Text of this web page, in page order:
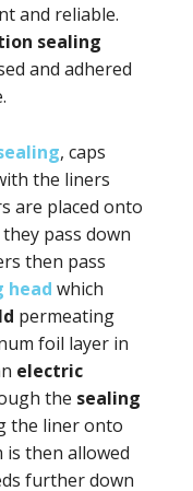
and reliable.
sealing
and adhered
, caps
the liners
are placed onto
pass down
then pass
head which
permeating
foil layer in
electric
the sealing
the liner onto
is then allowed
further down